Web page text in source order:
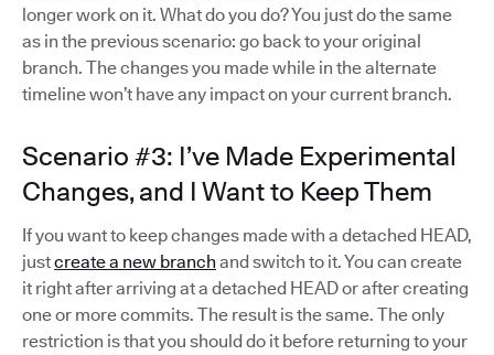
longer work on it. What do you do? You just do the same
as in the previous scenario: go back to your original
branch. The changes you made while in the alternate
timeline won’t have any impact on your current branch.
Scenario #3: I’ve Made Experimental
Changes, and I Want to Keep Them
If you want to keep changes made with a detached HEAD,
justcreate a new branch and switch to it. You can create
it right after arriving at a detached HEAD or after creating
one or more commits. The result is the same. The only
restriction is that you should do it before returning to your